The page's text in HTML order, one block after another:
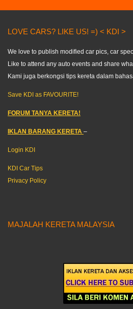
LOVE CARS? LIKE US! =) < KDI >
We love to publish modified car pics, car
Like to attend any auto events and share
Kami juga berkongsi tips kereta dalam
Save KDI as FAVOURITE!
FORUM TANYA KERETA!
IKLAN BARANG KERETA –
Login KDI
KDI Car Tips
Privacy Policy
MAJALAH KERETA MALAYSIA